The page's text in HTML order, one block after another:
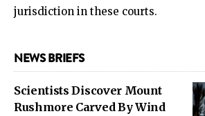
jurisdiction in these courts.
NEWS BRIEFS
Scientists Discover Mount
Rushmore Carved By Wind